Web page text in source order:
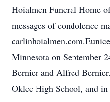
Hoialmen Funeral Home
messages of condolence
Minnesota on September
Bernier and Alfred
Oklee High School, and